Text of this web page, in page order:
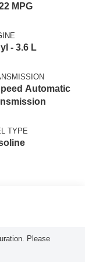
MPG
- 3.6 L
Automatic
TYPE
Please